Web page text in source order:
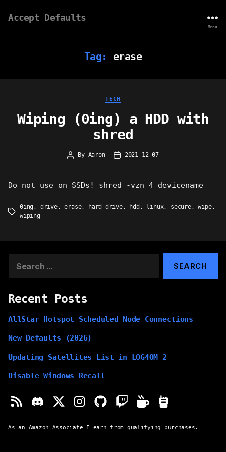
Accept Defaults
Menu
Tag: erase
Categories
TECH
Wiping (0ing) a HDD with
shred
Post
By Aaron
Post2021-12-07
Do not use on SSDs! shred -vzn 4 devicename
Tags
0ing, drive,erase, hard drive, hdd , linux, secure,wipe,
wiping
for:
Recent Posts
AllStar Hotspot Scheduled Node Connections
New Defaults (2026)
Updating Satellites List in LOG4OM 2
Disable Windows Recall
As an Amazon Associate I earn from qualifying purchases.